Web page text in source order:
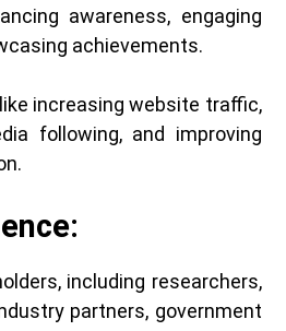
awareness, engaging
achievements.
increasing website traffic,
following, and improving
including researchers,
partners, government